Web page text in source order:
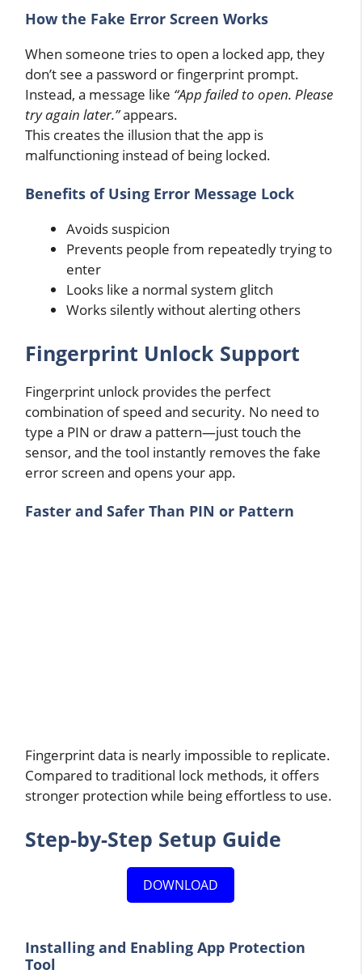
How the Fake Error Screen Works
When someone tries to open a locked app, they
don’t see a password or fingerprint prompt.
Instead, a message like “App failed to open. Please
try again later.”appears.
This creates the illusion that the app is
malfunctioning instead of being locked.
Benefits of Using Error Message Lock
Avoids suspicion
Prevents people from repeatedly trying to
enter
Looks like a normal system glitch
Works silently without alerting others
Fingerprint Unlock Support
Fingerprint unlock provides the perfect
combination of speed and security. No need to
type a PIN or draw a pattern—just touch the
sensor, and the tool instantly removes the fake
error screen and opens your app.
Faster and Safer Than PIN or Pattern
Fingerprint data is nearly impossible to replicate.
Compared to traditional lock methods, it offers
stronger protection while being effortless to use.
Step-by-Step Setup Guide
DOWNLOAD
Installing and Enabling App Protection
Tool